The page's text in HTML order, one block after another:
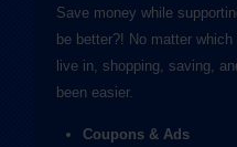
Save money while
be better?! No matter
live in, shopping, saving,
been easier.
Coupons & Ads